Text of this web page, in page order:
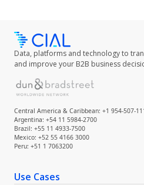
Data, platforms and technology to
and improve your B2B business
Central America & Caribbean: +1 954-507-
Argentina: +54 11 5984-2700
Brazil: +55 11 4933-7500
Mexico: +52 55 4166 3000
Peru: +51 1 7063200
Use Cases